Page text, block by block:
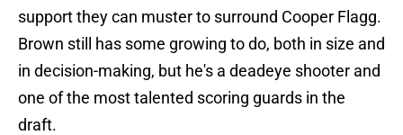
support they can muster to surround Cooper Flagg.
Brown still has some growing to do, both in size and
in decision-making, but he's a deadeye shooter and
one of the most talented scoring guards in the
draft.